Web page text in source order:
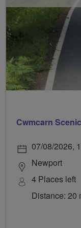
Cwmcarn
07/08/2026,
Newport
4 Places left
Distance: 20